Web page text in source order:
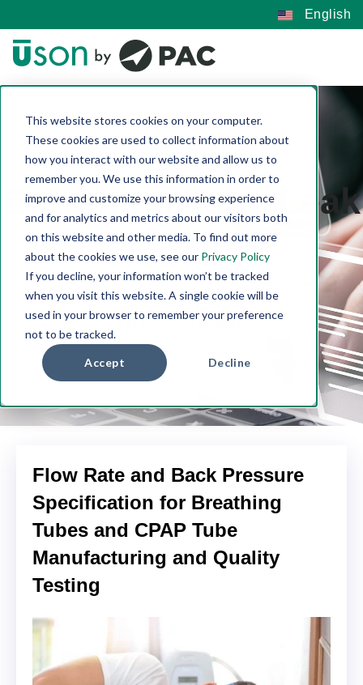
This website stores cookies on your computer.
These cookies are used to collect information about
how you interact with our website and allow us to
remember you. We use this information in order to
improve and customize your browsing experience
and for analytics and metrics about our visitors both
on this website and other media. To find out more
about the cookies we use, see our Privacy Policy
If you decline, your information won’t be tracked
when you visit this website. A single cookie will be
used in your browser to remember your preference
not to be tracked.
Accept Decline
English
Breathing Tube Leak
Testing
Connie Quinn-Reese | Jan 13, 2023
Applications
Flow Rate and Back Pressure
Specification for Breathing
Tubes and CPAP Tube
Manufacturing and Quality
Testing